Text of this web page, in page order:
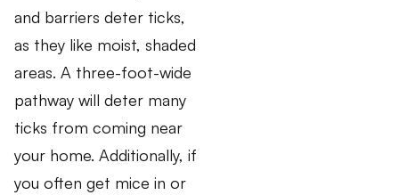
and barriers deter ticks,
as they like moist, shaded
areas. A three-foot-wide
pathway will deter many
ticks from coming near
your home. Additionally, if
you often get mice in or